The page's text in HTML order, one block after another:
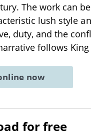
The work can
lush style
duty, and the
follows
now
for free